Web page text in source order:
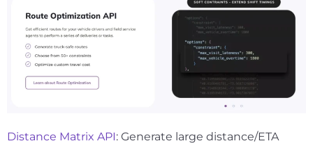
Distance Matrix API: Generate large distance/ETA